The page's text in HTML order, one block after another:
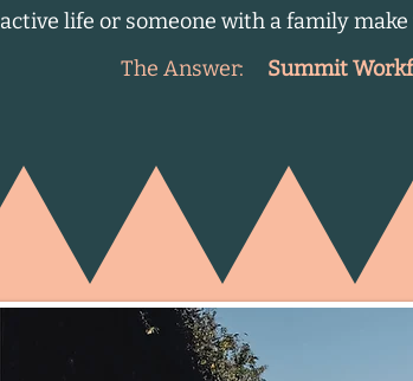
active life or someone with a family
The Answer: Summit